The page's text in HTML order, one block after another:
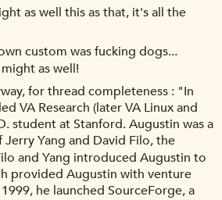
as well this as that, it's all the
custom was fucking dogs...
as well!
for thread completeness : "In
VA Research (later VA Linux and
student at Stanford. Augustin was a
Yang and David Filo, the
and Yang introduced Augustin to
provided Augustin with venture
he launched SourceForge, a